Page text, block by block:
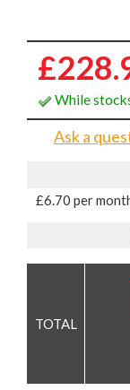
While
Ask a
£6.70 per